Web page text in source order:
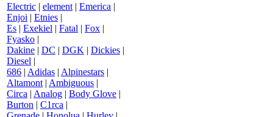
Electric | element | Emerica |
Enjoi | Etnies |
Es | Exekiel | Fatal | Fox |
Fyasko |
Dakine | DC | DGK | Dickies |
Diesel |
686 | Adidas | Alpinestars |
Altamont | Ambiguous |
Circa | Analog | Body Glove |
Burton | C1rca |